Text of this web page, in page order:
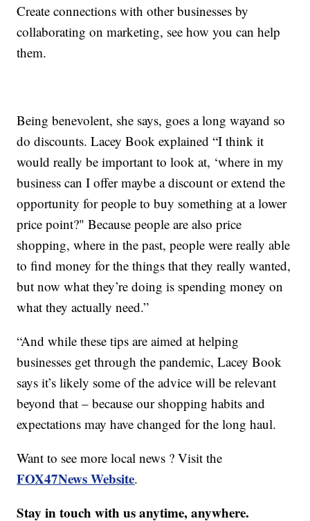
Create connections with other businesses by
collaborating on marketing, see how you can help
them.
Being benevolent, she says, goes a long wayand so
do discounts. Lacey Book explained “I think it
would really be important to look at, ‘where in my
business can I offer maybe a discount or extend the
opportunity for people to buy something at a lower
price point?" Because people are also price
shopping, where in the past, people were really able
to find money for the things that they really wanted,
but now what they’re doing is spending money on
what they actually need.”
“And while these tips are aimed at helping
businesses get through the pandemic, Lacey Book
says it’s likely some of the advice will be relevant
beyond that – because our shopping habits and
expectations may have changed for the long haul.
Want to see more local news ? Visit the
FOX47News Website.
Stay in touch with us anytime, anywhere.